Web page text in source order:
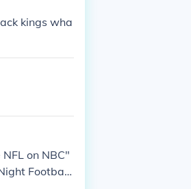
kings wha
on NBC"
Footbal